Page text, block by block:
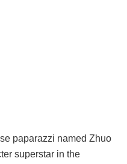
paparazzi named Zhuo
superstar in the